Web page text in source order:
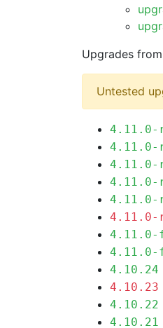
Upgrades
Untested
4.11.0-
4.11.0-
4.11.0-
4.11.0-
4.11.0-
4.11.0-
4.11.0-
4.11.0-
4.10.24
4.10.23
4.10.22
4.10.21